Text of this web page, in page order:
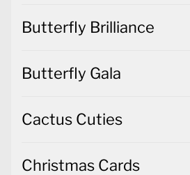
Butterfly Brilliance
Butterfly Gala
Cactus Cuties
Christmas Cards